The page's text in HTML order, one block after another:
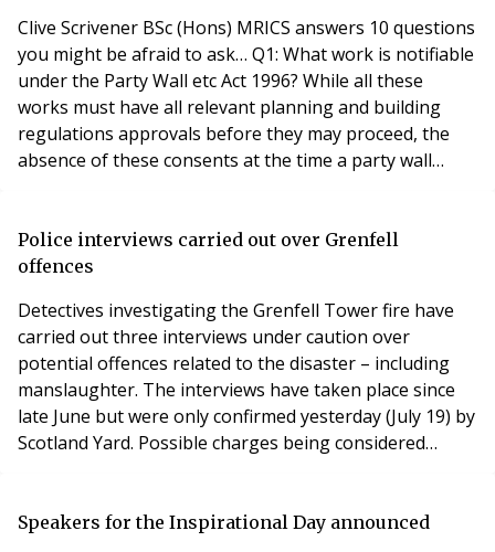
Clive Scrivener BSc (Hons) MRICS answers 10 questions
you might be afraid to ask… Q1: What work is notifiable
under the Party Wall etc Act 1996? While all these
works must have all relevant planning and building
regulations approvals before they may proceed, the
absence of these consents at the time a party wall
a typical loft extension. Removal of chimney breasts.
Excavations for a side
Police interviews carried out over Grenfell
offences
Detectives investigating the Grenfell Tower fire have
carried out three interviews under caution over
potential offences related to the disaster – including
manslaughter. The interviews have taken place since
late June but were only confirmed yesterday (July 19) by
Scotland Yard. Possible charges being considered
Act. A spokesperson said in a statement: “The police
Speakers for the Inspirational Day announced